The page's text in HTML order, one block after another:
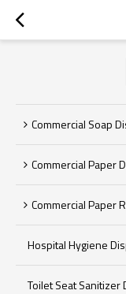
Commercial Soap
Commercial Paper
Commercial Paper
Hospital Hygiene
Toilet Seat Sanitizer